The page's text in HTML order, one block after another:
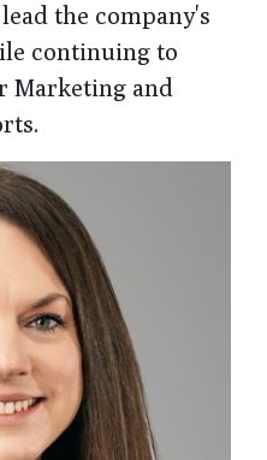
the company's
continuing to
Marketing and